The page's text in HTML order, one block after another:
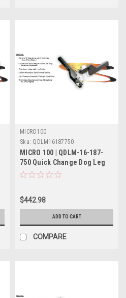
MICRO100
Sku: QDLM16187750
MICRO 100 | QDLM-16-187-
750 Quick Change Dog Leg
Tool Holder Metric
$442.98
ADD TO CART
COMPARE